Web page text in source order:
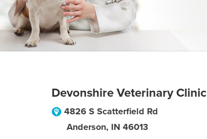
Devonshire Veterinary Clinic
4826 S Scatterfield Rd
Anderson, IN 46013